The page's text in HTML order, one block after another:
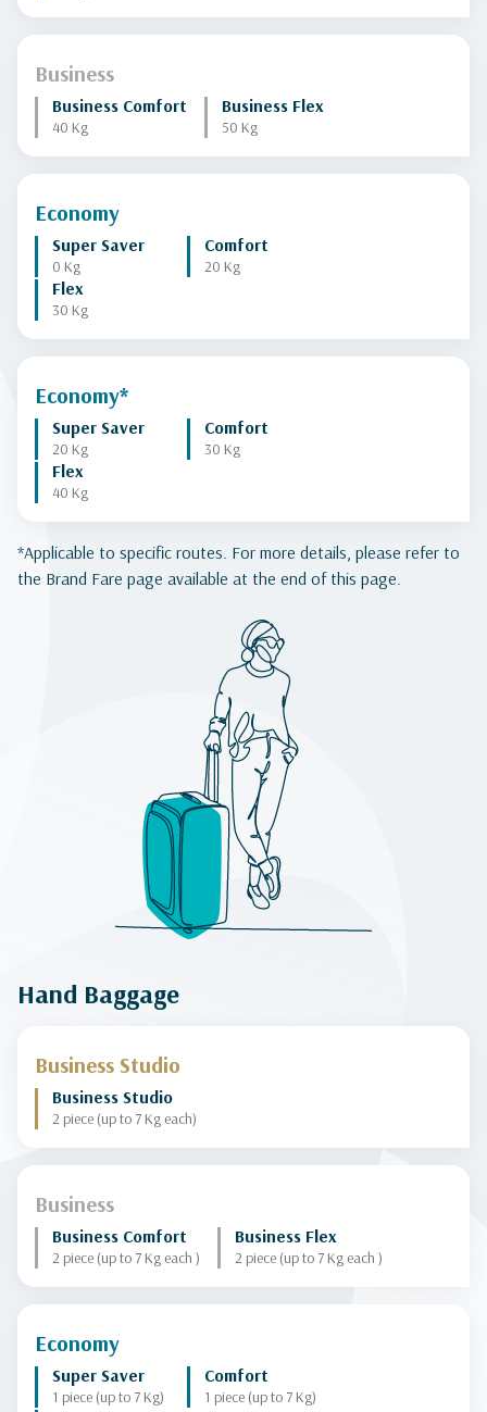
Business
Business Comfort
40 Kg
Business Flex
50 Kg
Economy
Super Saver
0 Kg
Comfort
20 Kg
Flex
30 Kg
Economy*
Super Saver
20 Kg
Comfort
30 Kg
Flex
40 Kg
*Applicable to specific routes. For more details, please refer to
the Brand Fare page available at the end of this page.
Hand Baggage
Business Studio
Business Studio
2 piece (up to 7 Kg each)
Business
Business Comfort
2 piece (up to 7 Kg each )
Business Flex
2 piece (up to 7 Kg each )
Economy
Super Saver
1 piece (up to 7 Kg)
Comfort
1 piece (up to 7 Kg)